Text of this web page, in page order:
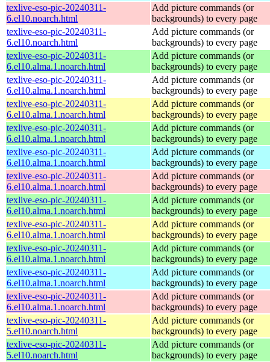
texlive-eso-pic-20240311-
6.el10.noarch.html
Add picture commands (or
backgrounds) to every page
texlive-eso-pic-20240311-
6.el10.noarch.html
Add picture commands (or
backgrounds) to every page
texlive-eso-pic-20240311-
6.el10.alma.1.noarch.html
Add picture commands (or
backgrounds) to every page
texlive-eso-pic-20240311-
6.el10.alma.1.noarch.html
Add picture commands (or
backgrounds) to every page
texlive-eso-pic-20240311-
6.el10.alma.1.noarch.html
Add picture commands (or
backgrounds) to every page
texlive-eso-pic-20240311-
6.el10.alma.1.noarch.html
Add picture commands (or
backgrounds) to every page
texlive-eso-pic-20240311-
6.el10.alma.1.noarch.html
Add picture commands (or
backgrounds) to every page
texlive-eso-pic-20240311-
6.el10.alma.1.noarch.html
Add picture commands (or
backgrounds) to every page
texlive-eso-pic-20240311-
6.el10.alma.1.noarch.html
Add picture commands (or
backgrounds) to every page
texlive-eso-pic-20240311-
6.el10.alma.1.noarch.html
Add picture commands (or
backgrounds) to every page
texlive-eso-pic-20240311-
6.el10.alma.1.noarch.html
Add picture commands (or
backgrounds) to every page
texlive-eso-pic-20240311-
6.el10.alma.1.noarch.html
Add picture commands (or
backgrounds) to every page
texlive-eso-pic-20240311-
6.el10.alma.1.noarch.html
Add picture commands (or
backgrounds) to every page
texlive-eso-pic-20240311-
5.el10.noarch.html
Add picture commands (or
backgrounds) to every page
texlive-eso-pic-20240311-
5.el10.noarch.html
Add picture commands (or
backgrounds) to every page